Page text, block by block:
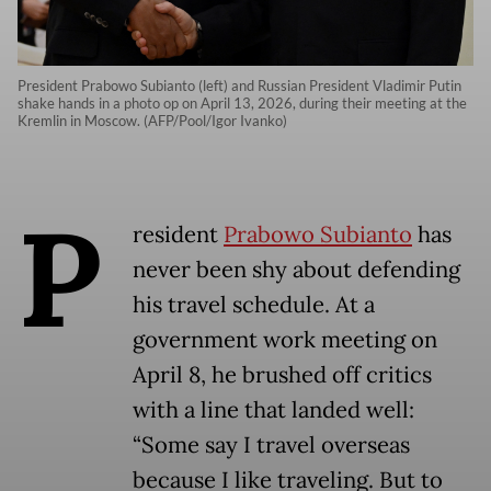
President Prabowo Subianto (left) and Russian President Vladimir Putin
shake hands in a photo op on April 13, 2026, during their meeting at the
Kremlin in Moscow. (AFP/Pool/Igor Ivanko)
P resident Prabowo Subianto has
never been shy about defending
his travel schedule. At a
government work meeting on
April 8, he brushed off critics
with a line that landed well:
“Some say I travel overseas
because I like traveling. But to